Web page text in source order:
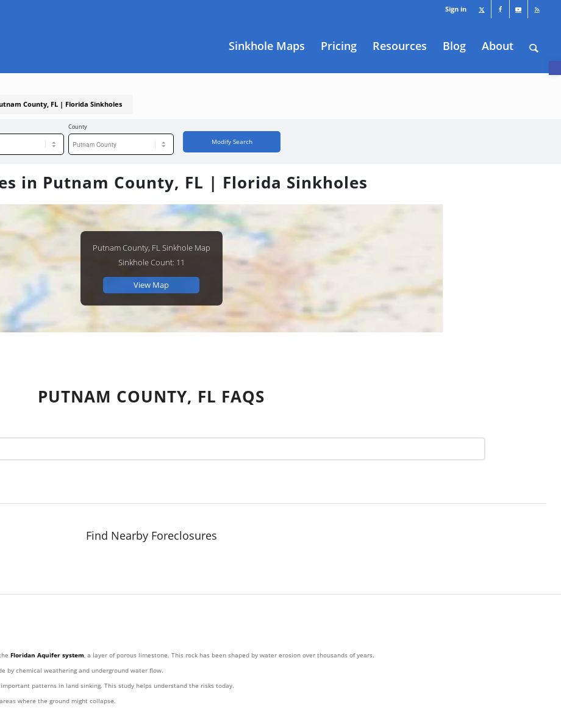
Sign in
Sinkhole Maps Pricing Resources Blog About
County, FL | Florida Sinkholes
County
Modify Search
in Putnam County, FL | Florida Sinkholes
Putnam County, FL Sinkhole Map
Sinkhole Count: 11
View Map
PUTNAM COUNTY, FL FAQS
Find Nearby Foreclosures
Floridan Aquifer system, a layer of porous limestone. This rock has been shaped by water erosion over thousands of years.
by chemical weathering and underground water flow.
patterns in land sinking. This study helps understand the risks today.
where the ground might collapse.